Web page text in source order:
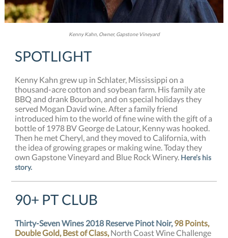
Kenny Kahn, Owner, Gapstone Vineyard
SPOTLIGHT
Kenny Kahn grew up in Schlater, Mississippi on a
thousand-acre cotton and soybean farm. His family ate
BBQ and drank Bourbon, and on special holidays they
served Mogan David wine. After a family friend
introduced him to the world of fine wine with the gift of a
bottle of 1978 BV George de Latour, Kenny was hooked.
Then he met Cheryl, and they moved to California, with
the idea of growing grapes or making wine. Today they
own Gapstone Vineyard and Blue Rock Winery. Here’s his
story.
90+ PT CLUB
Thirty-Seven Wines 2018 Reserve Pinot Noir,98 Points,
Double Gold, Best of Class,North Coast Wine Challenge